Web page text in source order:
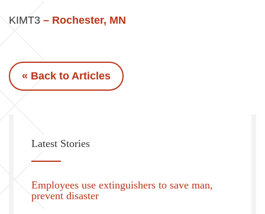
KIMT3 – Rochester, MN
« Back to Articles
Latest Stories
Employees use extinguishers to save man,
prevent disaster